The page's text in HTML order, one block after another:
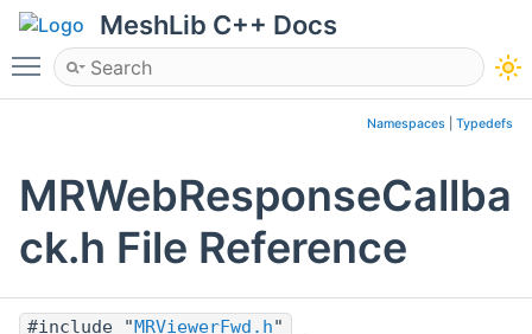
MeshLib C++ Docs
Toggle main menu visibility
Namespaces Typedefs
MRWebResponseCallba
ck.h File Reference
#include " MRViewerFwd.h"